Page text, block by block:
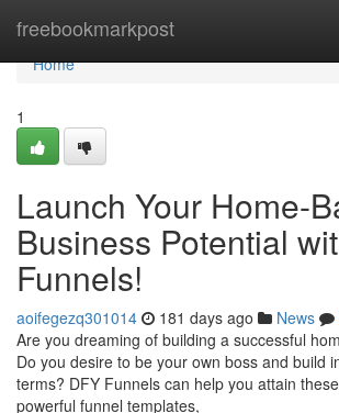
freebookmarkpost
Home
Home
1
Launch Your Home-
Business Potential
Funnels!
aoifegezq301014 181 days ago News
Are you dreaming of building a successful
Do you desire to be your own boss and build
terms? DFY Funnels can help you attain
powerful funnel templates,